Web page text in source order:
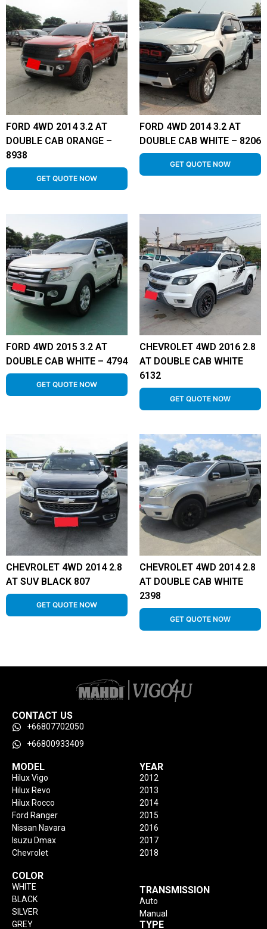
FORD 4WD 2014 3.2 AT
DOUBLE CAB ORANGE –
8938
GET QUOTE NOW
FORD 4WD 2014 3.2 AT
DOUBLE CAB WHITE – 8206
GET QUOTE NOW
FORD 4WD 2015 3.2 AT
DOUBLE CAB WHITE – 4794
GET QUOTE NOW
CHEVROLET 4WD 2016 2.8
AT DOUBLE CAB WHITE
6132
GET QUOTE NOW
CHEVROLET 4WD 2014 2.8
AT SUV BLACK 807
GET QUOTE NOW
CHEVROLET 4WD 2014 2.8
AT DOUBLE CAB WHITE
2398
GET QUOTE NOW
CONTACT US
+66807702050
+66800933409
MODEL
Hilux Vigo
Hilux Revo
Hilux Rocco
Ford Ranger
Nissan Navara
Isuzu Dmax
Chevrolet
YEAR
2012
2013
2014
2015
2016
2017
2018
COLOR
WHITE
BLACK
SILVER
GREY
TRANSMISSION
Auto
Manual
TYPE